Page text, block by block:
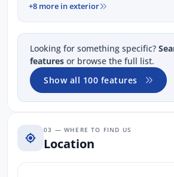
+8 more in exterior
Looking for something specific?
features or browse the full list.
Show all 100 features
03 — WHERE TO FIND US
Location